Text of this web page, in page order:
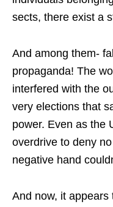
sects, there exist a
And among them-
propaganda! The
interfered with the
very elections that
power. Even as the
overdrive to deny
negative hand
And now, it